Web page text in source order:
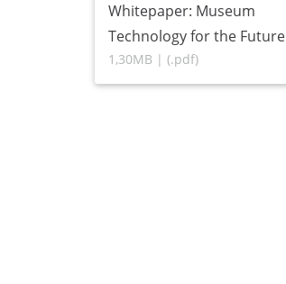
Whitepaper: Museum
Technology for the Future
1,30MB | (.pdf)